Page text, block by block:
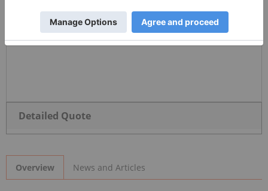
Detailed Quote
Overview News and Articles